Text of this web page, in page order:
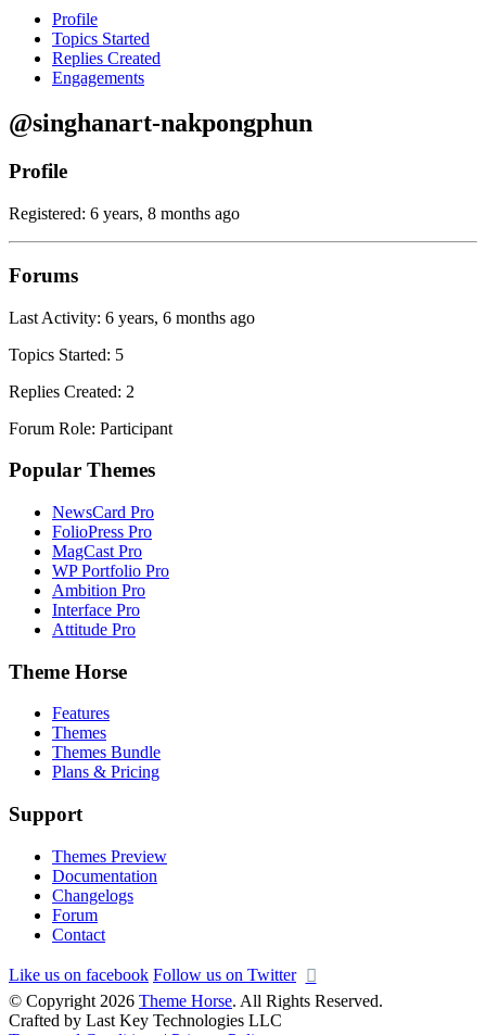
Profile
Topics Started
Replies Created
Engagements
@singhanart-nakpongphun
Profile
Registered: 6 years, 8 months ago
Forums
Last Activity: 6 years, 6 months ago
Topics Started: 5
Replies Created: 2
Forum Role: Participant
Popular Themes
NewsCard Pro
FolioPress Pro
MagCast Pro
WP Portfolio Pro
Ambition Pro
Interface Pro
Attitude Pro
Theme Horse
Features
Themes
Themes Bundle
Plans & Pricing
Support
Themes Preview
Documentation
Changelogs
Forum
Contact
Like us on facebook Follow us on Twitter
© Copyright 2026 Theme Horse. All Rights Reserved.
Crafted by Last Key Technologies LLC